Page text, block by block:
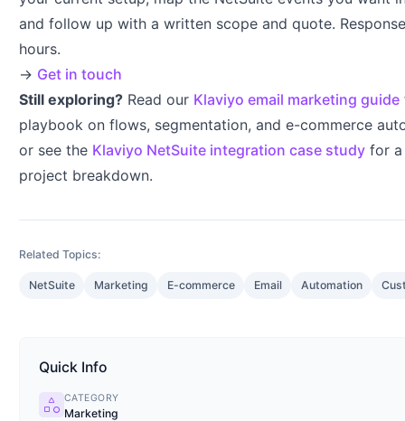
and follow up with a written scope and quote.
hours.
→ Get in touch
Still exploring? Read our Klaviyo email marketing guide
playbook on flows, segmentation, and e-commerce
or see the Klaviyo NetSuite integration case study for a
project breakdown.
Related Topics:
NetSuite Marketing E-commerce Email Automation
Quick Info
category CATEGORY
Marketing